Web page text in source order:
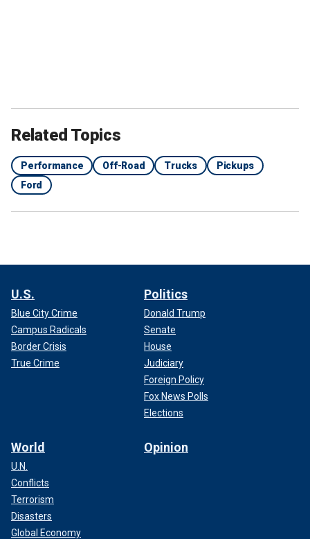
Related Topics
Performance Off-Road Trucks
Pickups
Ford
U.S.
Blue City Crime
Campus Radicals
Border Crisis
True Crime
Politics
Donald Trump
Senate
House
Judiciary
Foreign Policy
Fox News Polls
Elections
World
U.N.
Conflicts
Terrorism
Disasters
Global Economy
Opinion